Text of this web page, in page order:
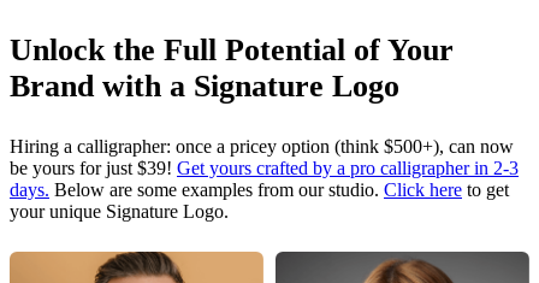
Unlock the Full Potential of Your
Brand with a Signature Logo
Hiring a calligrapher: once a pricey option (think $500+), can now
be yours for just $39! Get yours crafted by a pro calligrapher in 2-3
days. Below are some examples from our studio. Click here to get
your unique Signature Logo.